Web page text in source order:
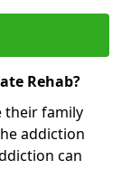
Rehab?
their family
addiction
can